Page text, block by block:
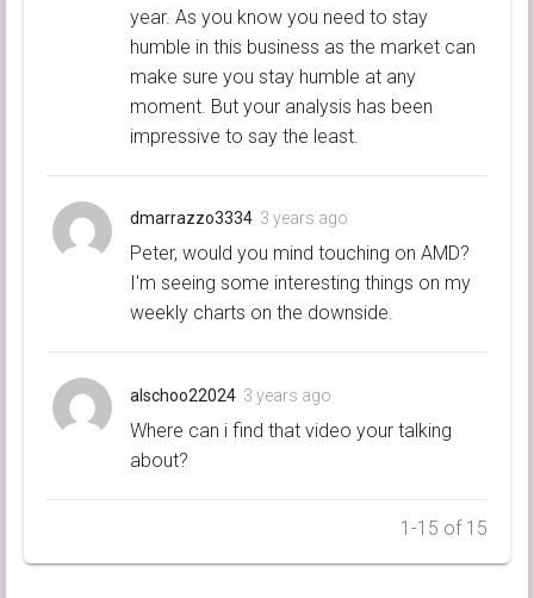
year. As you know you need to stay
humble in this business as the market can
make sure you stay humble at any
moment. But your analysis has been
impressive to say the least.
dmarrazzo3334 3 years ago
Peter, would you mind touching on AMD?
I'm seeing some interesting things on my
weekly charts on the downside.
alschoo22024 3 years ago
Where can i find that video your talking
about?
1-15 of 15